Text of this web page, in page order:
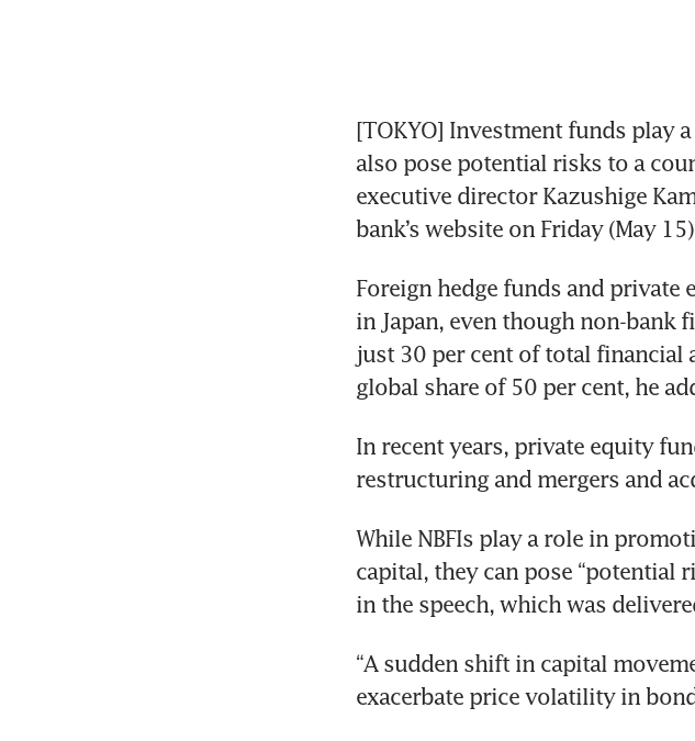
[TOKYO] Investment funds play
also pose potential risks to a
executive director Kazushige
bank’s website on Friday (May
Foreign hedge funds and private
in Japan, even though non-bank
just 30 per cent of total financial
global share of 50 per cent, he
In recent years, private equity
restructuring and mergers and
While NBFIs play a role in
capital, they can pose “potential
in the speech, which was
“A sudden shift in capital
exacerbate price volatility in